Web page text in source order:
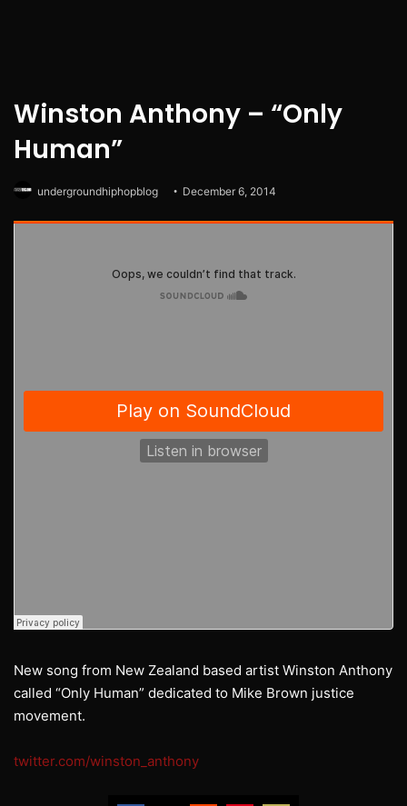
Winston Anthony – “Only
Human”
undergroundhiphopblog December 6, 2014
New song from New Zealand based artist Winston Anthony
called “Only Human” dedicated to Mike Brown justice
movement.
twitter.com/winston_anthony